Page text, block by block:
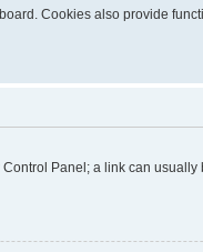
Cookies also provide
Panel; a link can